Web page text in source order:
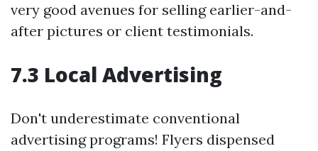
very good avenues for selling earlier-and-
after pictures or client testimonials.
7.3 Local Advertising
Don't underestimate conventional
advertising programs! Flyers dispensed